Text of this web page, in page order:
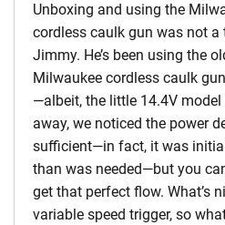
Unboxing and using the
cordless caulk gun was not
Jimmy. He’s been using the
Milwaukee cordless caulk
—albeit, the little 14.4V
away, we noticed the power
sufficient—in fact, it was
than was needed—but you
get that perfect flow. What’s
variable speed trigger, so